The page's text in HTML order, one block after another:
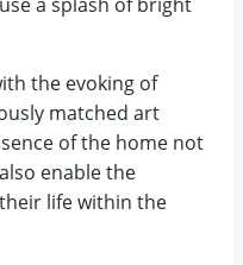
the evoking of
matched art
of the home not
enable the
life within the